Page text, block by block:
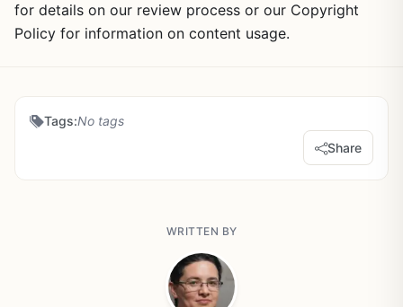
for details on our review process or our Copyright
Policy for information on content usage.
Tags:No tags
Share
WRITTEN BY